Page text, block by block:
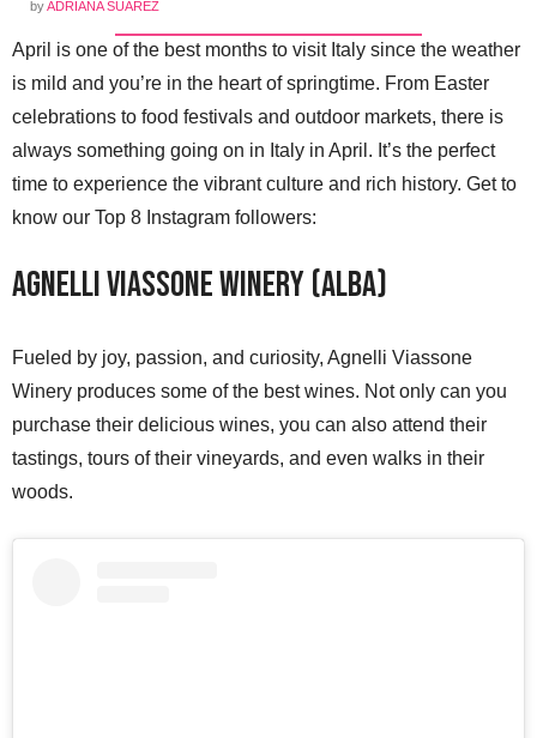
byADRIANA SUAREZ
April is one of the best months to visit Italy since the weather
is mild and you’re in the heart of springtime. From Easter
celebrations to food festivals and outdoor markets, there is
always something going on in Italy in April. It’s the perfect
time to experience the vibrant culture and rich history. Get to
know our Top 8 Instagram followers:
Agnelli Viassone Winery (Alba)
Fueled by joy, passion, and curiosity, Agnelli Viassone
Winery produces some of the best wines. Not only can you
purchase their delicious wines, you can also attend their
tastings, tours of their vineyards, and even walks in their
woods.